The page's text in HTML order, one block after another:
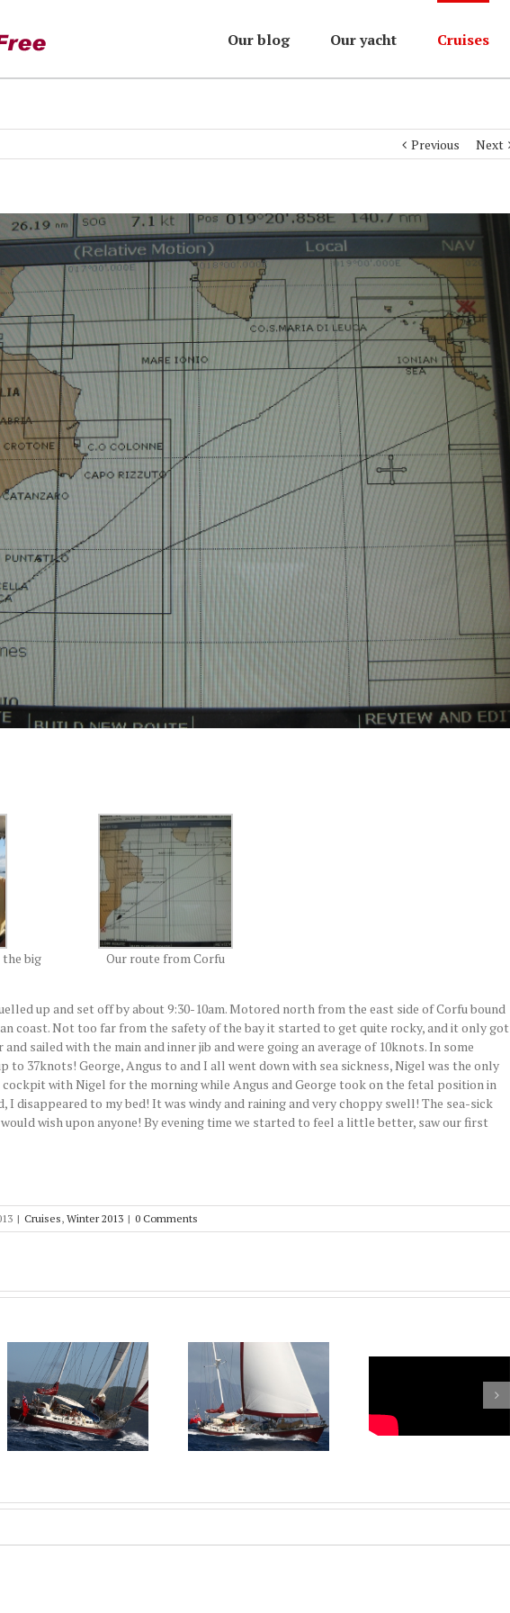
Our blog Our yacht Cruises
Previous Next
the big
Our route from Corfu
up and set off by about 9:30-10am. Motored north from the east side of Corfu bound
coast. Not too far from the safety of the bay it started to get quite rocky, and it only got
sailed with the main and inner jib and were going an average of 10knots. In some
to 37knots! George, Angus to and I all went down with sea sickness, Nigel was the only
cockpit with Nigel for the morning while Angus and George took on the fetal position in
I disappeared to my bed! It was windy and raining and very choppy swell! The sea-sick
wish upon anyone! By evening time we started to feel a little better, saw our first
| Cruises, Winter 2013 | 0 Comments